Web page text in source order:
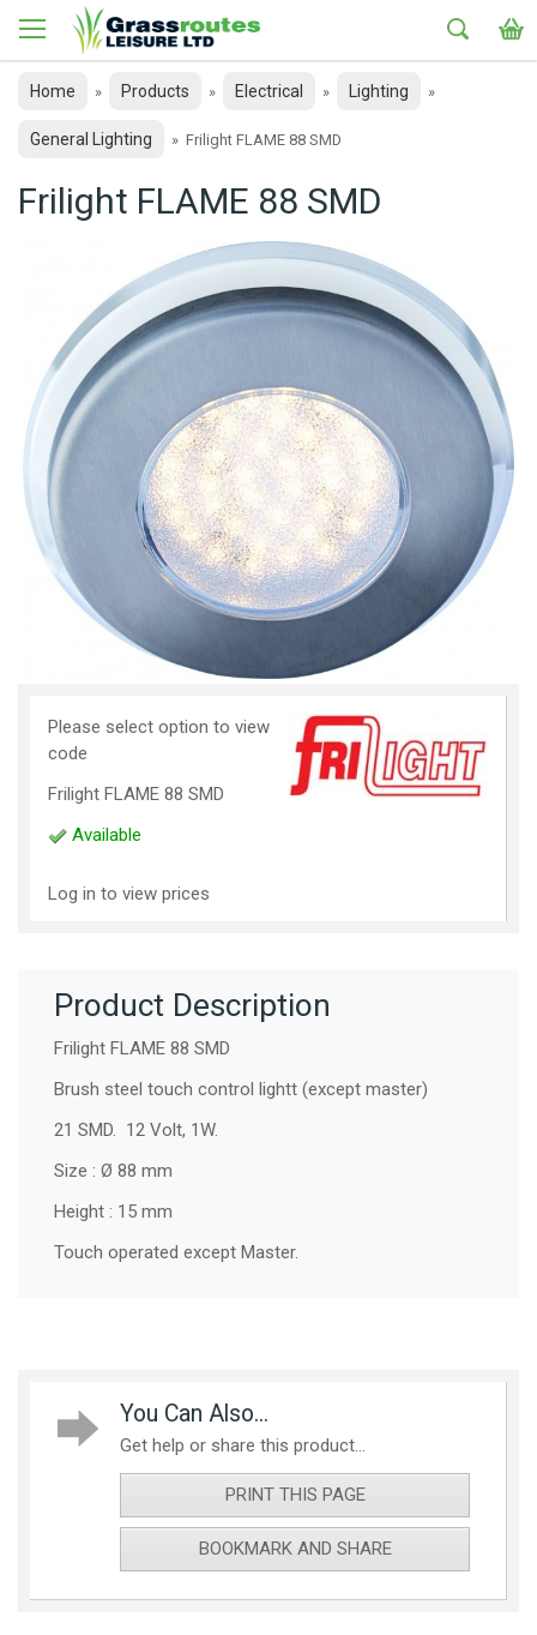
Home » Products » Electrical » Lighting »
General Lighting » Frilight FLAME 88 SMD
Frilight FLAME 88 SMD
Please select option to view
code
Frilight FLAME 88 SMD
Available
Log in to view prices
Product Description
Frilight FLAME 88 SMD
Brush steel touch control lightt (except master)
21 SMD. 12 Volt, 1W.
Size : Ø 88 mm
Height : 15 mm
Touch operated except Master.
You Can Also...
Get help or share this product...
PRINT THIS PAGE
BOOKMARK AND SHARE